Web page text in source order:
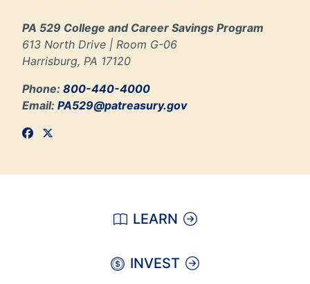
PA 529 College and Career Savings Program
613 North Drive | Room G-06
Harrisburg, PA 17120
Phone: 800-440-4000
Email: PA529@patreasury.gov
LEARN
INVEST